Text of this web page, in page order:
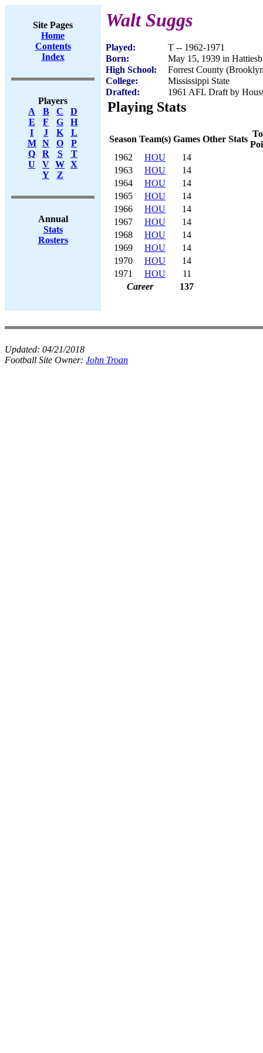
Site Pages
Home
Contents
Index
Players
A
B C
D
E
F G
H
I
J K
L
M
N O
P
Q
R S
T
U
V W X
Y
Z
Annual
Stats
Rosters
Walt Suggs
Played:
T -- 1962-1971
Born:
May 15, 1939 in
High School:
Forrest County
College:
Mississippi State
Drafted:
1961 AFL Draft by
Playing Stats
Season Team(s) Games Other Stats
1962
HOU
14
1963
HOU
14
1964
HOU
14
1965
HOU
14
1966
HOU
14
1967
HOU
14
1968
HOU
14
1969
HOU
14
1970
HOU
14
1971
HOU
11
Career
137
Updated: 04/21/2018
Football Site Owner: John Troan